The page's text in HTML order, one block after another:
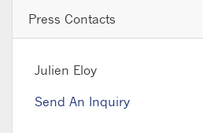
Press Contacts
Julien Eloy
Send An Inquiry